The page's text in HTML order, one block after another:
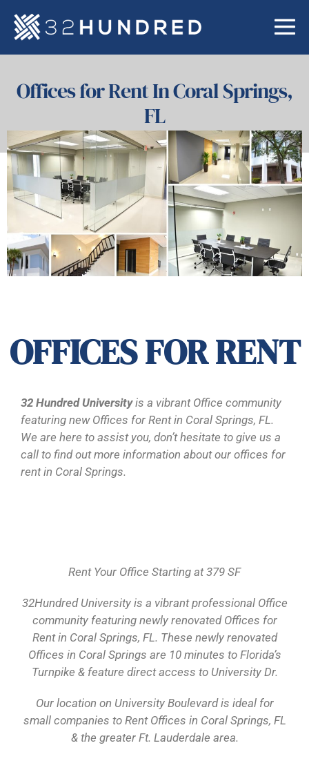
Offices for Rent In Coral Springs,
FL
OFFICES FOR RENT
32 Hundred Universityis a vibrant Office community
featuring new Offices for Rent in Coral Springs, FL.
We are here to assist you, don’t hesitate to give us a
call to find out more information about our offices for
rent in Coral Springs.
Rent Your Office Starting at 379 SF
32Hundred University is a vibrant professional Office
community featuring newly renovated Offices for
Rent in Coral Springs, FL. These newly renovated
Offices in Coral Springs are 10 minutes to Florida’s
Turnpike & feature direct access to University Dr.
Our location on University Boulevard is ideal for
small companies to Rent Offices in Coral Springs, FL
& the greater Ft. Lauderdale area.